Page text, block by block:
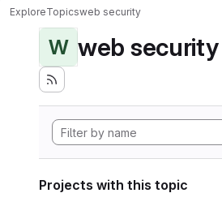
ExploreTopicsweb security
W web security
Projects with this topic